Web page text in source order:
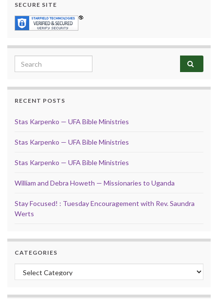
SECURE SITE
Search for:
RECENT POSTS
Stas Karpenko — UFA Bible Ministries
Stas Karpenko — UFA Bible Ministries
Stas Karpenko — UFA Bible Ministries
William and Debra Howeth — Missionaries to Uganda
Stay Focused! : Tuesday Encouragement with Rev. Saundra
Werts
CATEGORIES
Categories